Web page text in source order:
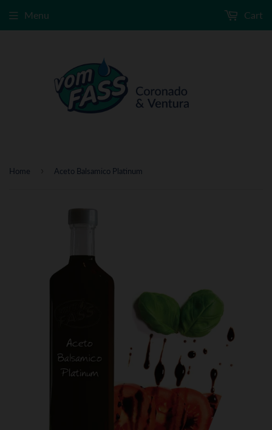
Menu Cart
Home Aceto Balsamico Platinum